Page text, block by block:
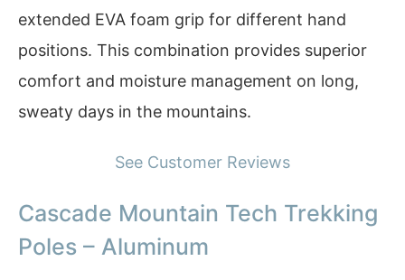
extended EVA foam grip for different hand
positions. This combination provides superior
comfort and moisture management on long,
sweaty days in the mountains.
See Customer Reviews
Cascade Mountain Tech Trekking
Poles – Aluminum